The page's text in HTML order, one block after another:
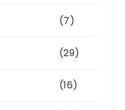
(7)
(29)
(16)